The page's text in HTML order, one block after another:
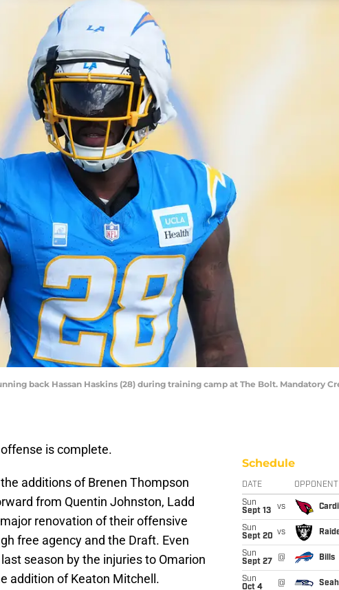
back Hassan Haskins (28) during training camp at The Bolt. Mandatory
is complete.
additions of Brenen Thompson
from Quentin Johnston, Ladd
renovation of their offensive
free agency and the Draft. Even
season by the injuries to Omarion
addition of Keaton Mitchell.
Schedule
DATE OPPONENT
Sun
Sept 13
vs
Sun
Sept 20 vs
Sun
Sept 27
@ Bills
Sun
Oct 4
@